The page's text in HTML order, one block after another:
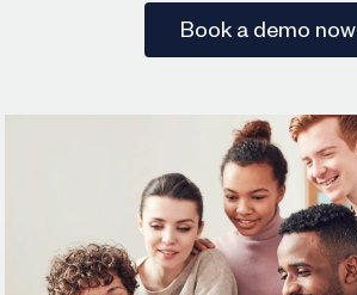
Book a demo now